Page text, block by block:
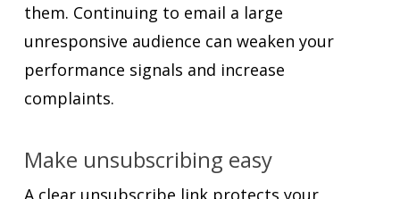
them. Continuing to email a large
unresponsive audience can weaken your
performance signals and increase
complaints.
Make unsubscribing easy
A clear unsubscribe link protects your